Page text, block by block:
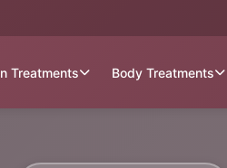
Treatments Body Treatments